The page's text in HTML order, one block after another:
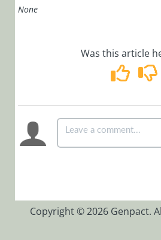
None
Was this article
Copyright © 2026 Genpact.